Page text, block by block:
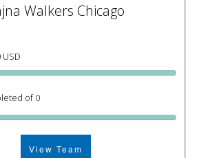
Walkers Chicago
of 0
View Team